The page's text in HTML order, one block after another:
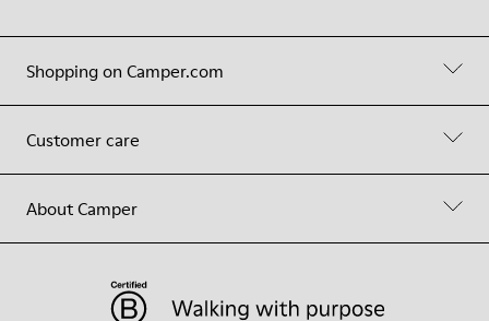
Shopping on Camper.com
Customer care
About Camper